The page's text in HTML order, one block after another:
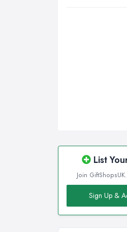
List
Join
Sign Up &